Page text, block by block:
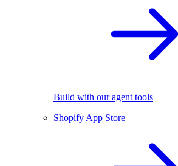
Build with our agent tools
Shopify App Store